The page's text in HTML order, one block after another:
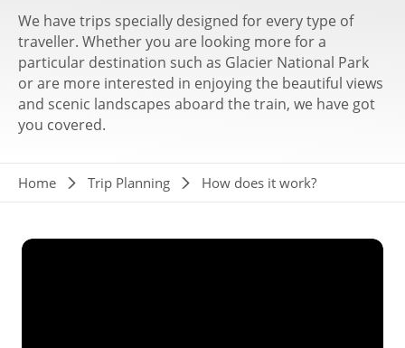
We have trips specially designed for every type of
traveller. Whether you are looking more for a
particular destination such as Glacier National Park
or are more interested in enjoying the beautiful views
and scenic landscapes aboard the train, we have got
you covered.
Breadcrumb
Home Trip Planning How does it work?